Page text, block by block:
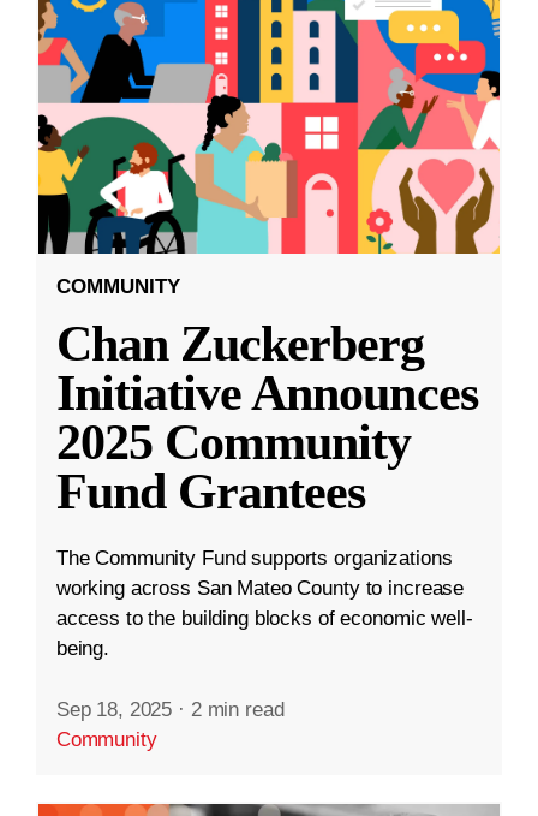
COMMUNITY
Chan Zuckerberg
Initiative Announces
2025 Community
Fund Grantees
The Community Fund supports organizations
working across San Mateo County to increase
access to the building blocks of economic well-
being.
Sep 18, 2025 · 2 min read
Community